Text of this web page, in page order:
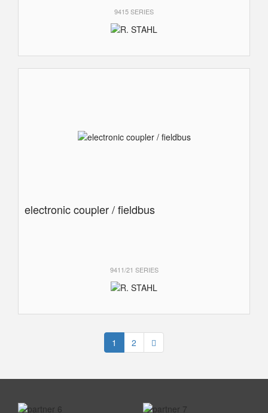
9415 SERIES
electronic coupler / fieldbus
9411/21 SERIES
1 2
prev